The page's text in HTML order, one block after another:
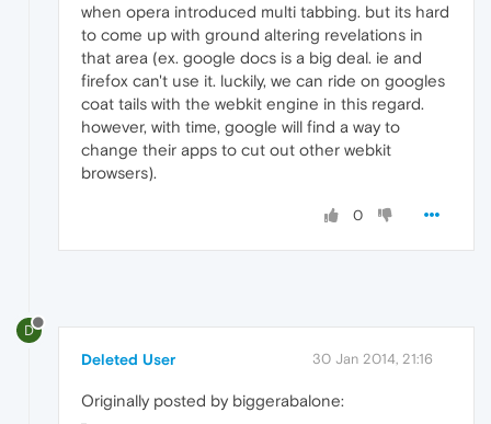
when opera introduced multi tabbing. but its hard
to come up with ground altering revelations in
that area (ex. google docs is a big deal. ie and
firefox can't use it. luckily, we can ride on googles
coat tails with the webkit engine in this regard.
however, with time, google will find a way to
change their apps to cut out other webkit
browsers).
0
D
Deleted User 30 Jan 2014, 21:16
Originally posted by biggerabalone: